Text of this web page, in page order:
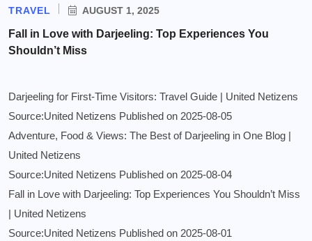
TRAVEL AUGUST 1, 2025
Fall in Love with Darjeeling: Top Experiences You
Shouldn’t Miss
Darjeeling for First-Time Visitors: Travel Guide | United Netizens
Source:United Netizens Published on 2025-08-05
Adventure, Food & Views: The Best of Darjeeling in One Blog |
United Netizens
Source:United Netizens Published on 2025-08-04
Fall in Love with Darjeeling: Top Experiences You Shouldn’t Miss
| United Netizens
Source:United Netizens Published on 2025-08-01